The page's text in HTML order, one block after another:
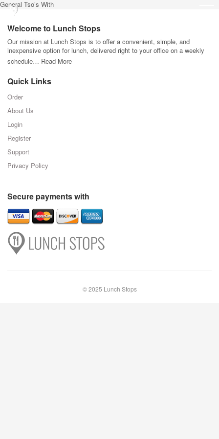
General Tso’s With
Welcome to Lunch Stops
Our mission at Lunch Stops is to offer a convenient, simple, and
inexpensive option for lunch, delivered right to your office on a weekly
schedule… Read More
Quick Links
Order
About Us
Login
Register
Support
Privacy Policy
Secure payments with
© 2025 Lunch Stops